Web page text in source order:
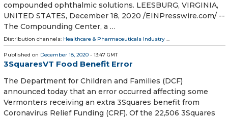
compounded ophthalmic solutions. LEESBURG, VIRGINIA,
UNITED STATES, December 18, 2020 /⁨EINPresswire.com⁩/ --
The Compounding Center, a …
Distribution channels: Healthcare & Pharmaceuticals Industry ...
Published on December 18, 2020 - 13:47 GMT
3SquaresVT Food Benefit Error
The Department for Children and Families (DCF)
announced today that an error occurred affecting some
Vermonters receiving an extra 3Squares benefit from
Coronavirus Relief Funding (CRF). Of the 22,506 3Squares